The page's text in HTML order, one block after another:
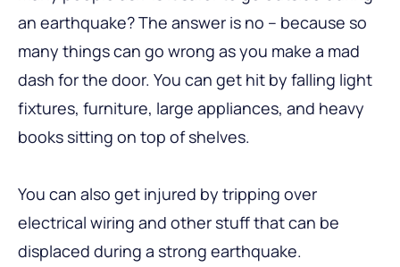
an earthquake? The answer is no – because so
many things can go wrong as you make a mad
dash for the door. You can get hit by falling light
fixtures, furniture, large appliances, and heavy
books sitting on top of shelves.
You can also get injured by tripping over
electrical wiring and other stuff that can be
displaced during a strong earthquake.